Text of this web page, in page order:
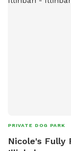
PRIVATE DOG PARK
Nicole's Fully